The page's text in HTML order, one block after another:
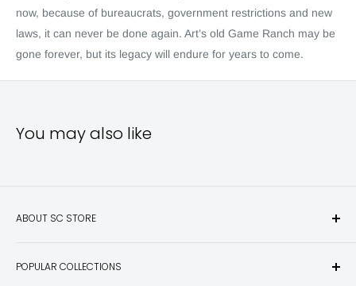
now, because of bureaucrats, government restrictions and new
laws, it can never be done again. Art’s old Game Ranch may be
gone forever, but its legacy will endure for years to come.
You may also like
ABOUT SC STORE
hunting and fishing books, knives, outdoor gifts, wildlife art
POPULAR COLLECTIONS